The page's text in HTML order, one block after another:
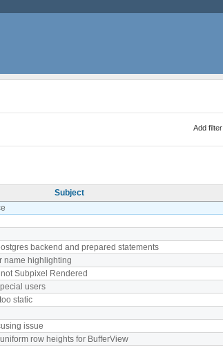
Add filter
Subject
backend and prepared statements
name highlighting
Subpixel Rendered
users
static
issue
row heights for BufferView